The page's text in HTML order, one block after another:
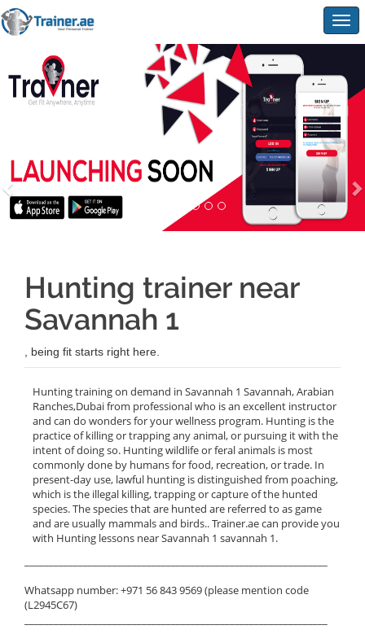
Hunting trainer near
Savannah 1
, being fit starts right here.
Hunting training on demand in Savannah 1 Savannah, Arabian
Ranches,Dubai from professional who is an excellent instructor
and can do wonders for your wellness program. Hunting is the
practice of killing or trapping any animal, or pursuing it with the
intent of doing so. Hunting wildlife or feral animals is most
commonly done by humans for food, recreation, or trade. In
present-day use, lawful hunting is distinguished from poaching,
which is the illegal killing, trapping or capture of the hunted
species. The species that are hunted are referred to as game
and are usually mammals and birds.. Trainer.ae can provide you
with Hunting lessons near Savannah 1 savannah 1.
Whatsapp number: +971 56 843 9569 (please mention code
(L2945C67)